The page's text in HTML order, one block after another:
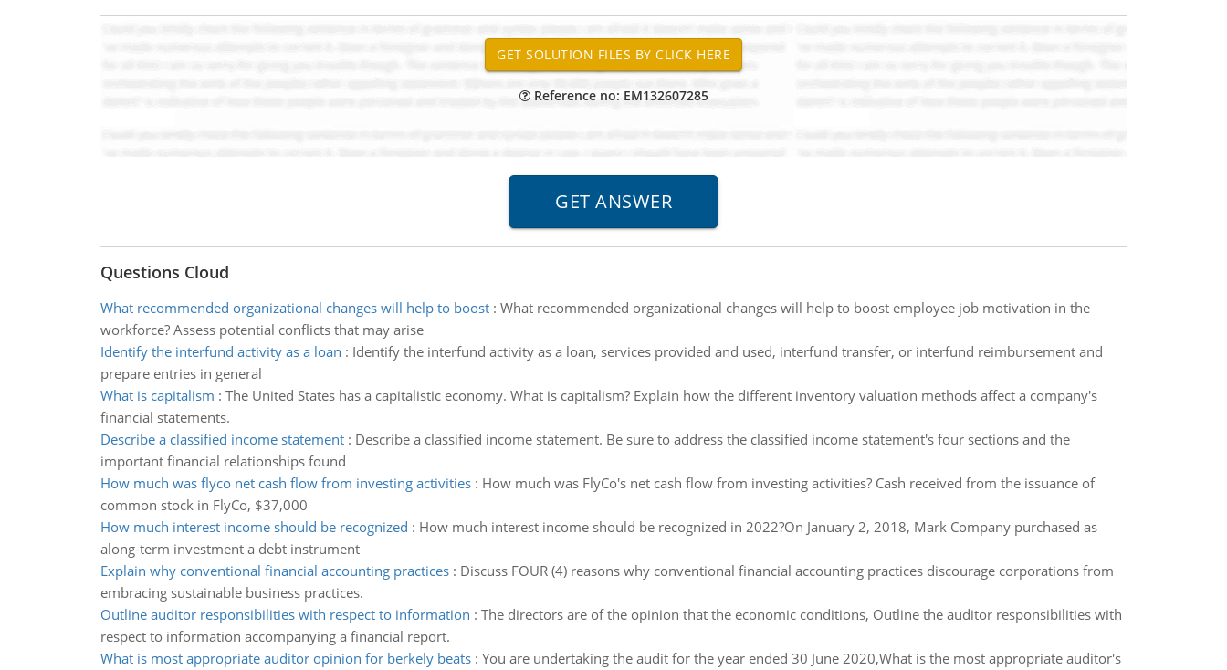
Reference no: EM132607285
Questions Cloud
What recommended organizational changes will help to boost: What recommended organizational changes will help to boost employee job motivation in the
workforce? Assess potential conflicts that may arise
Identify the interfund activity as a loan : Identify the interfund activity as a loan, services provided and used, interfund transfer, or interfund reimbursement and
prepare entries in general
What is capitalism : The United States has a capitalistic economy. What is capitalism? Explain how the different inventory valuation methods affect a company's
financial statements.
Describe a classified income statement: Describe a classified income statement. Be sure to address the classified income statement's four sections and the
important financial relationships found
How much was flyco net cash flow from investing activities: How much was FlyCo's net cash flow from investing activities? Cash received from the issuance of
common stock in FlyCo, $37,000
How much interest income should be recognized : How much interest income should be recognized in 2022?On January 2, 2018, Mark Company purchased as
along-term investment a debt instrument
Explain why conventional financial accounting practices: Discuss FOUR (4) reasons why conventional financial accounting practices discourage corporations from
embracing sustainable business practices.
Outline auditor responsibilities with respect to information : The directors are of the opinion that the economic conditions, Outline the auditor responsibilities with
respect to information accompanying a financial report.
What is most appropriate auditor opinion for berkely beats: You are undertaking the audit for the year ended 30 June 2020,What is the most appropriate auditor's